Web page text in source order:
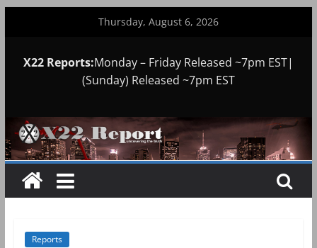
Thursday, August 6, 2026
X22 Reports:Monday – Friday Released ~7pm EST|
(Sunday) Released ~7pm EST
Reports